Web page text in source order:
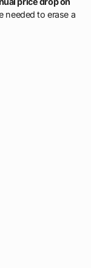
needed to erase a